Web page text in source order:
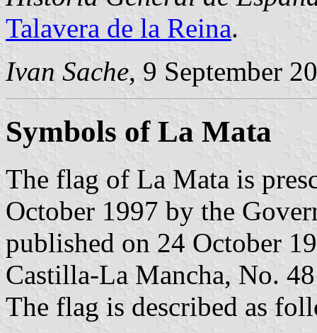
Talavera de la Reina.
Ivan Sache, 9 September
Symbols of La Mata
The flag of La Mata is
October 1997 by the
published on 24 October
Castilla-La Mancha, No.
The flag is described as